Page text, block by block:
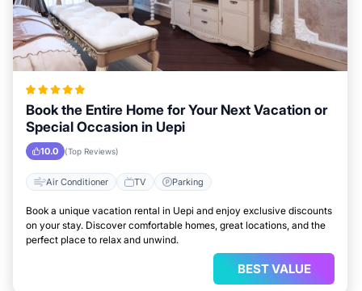
Book the Entire Home for Your Next Vacation or
Special Occasion in Uepi
10.0 (Top Reviews)
Air Conditioner TV Parking
Book a unique vacation rental in Uepi and enjoy exclusive discounts
on your stay. Discover comfortable homes, great locations, and the
perfect place to relax and unwind.
BEST VALUE